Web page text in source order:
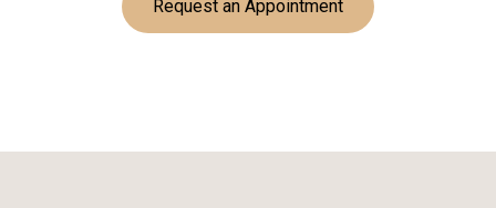
Request an Appointment